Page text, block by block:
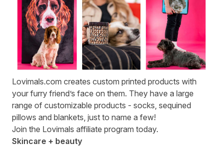
Lovimals.com creates custom printed products with
your furry friend’s face on them. They have a large
range of customizable products - socks, sequined
pillows and blankets, just to name a few!
Join the Lovimals affiliate program today.
Skincare + beauty